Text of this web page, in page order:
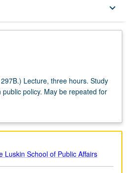
keyboard_arrow_down
Lecture, three hours. Study
policy. May be repeated for
Luskin School of Public Affairs